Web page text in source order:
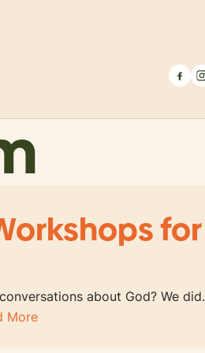
for
about God? We did.
More